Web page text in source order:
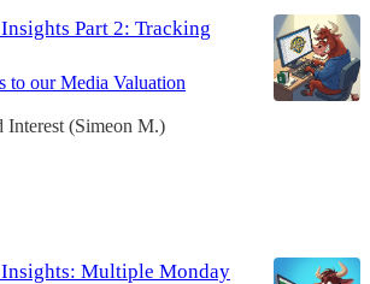
Part 2: Tracking
to our Media Valuation
Interest (Simeon M.)
Multiple Monday